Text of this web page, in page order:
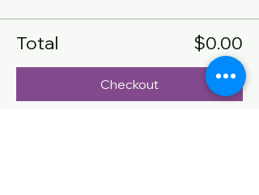
Total $0.00
Checkout